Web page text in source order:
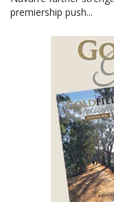
premiership push...